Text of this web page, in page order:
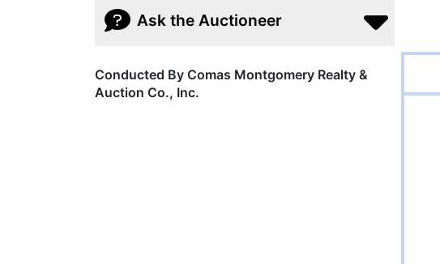
Ask the Auctioneer
Conducted By Comas Montgomery Realty &
Auction Co., Inc.